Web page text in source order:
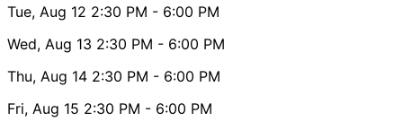
Tue, Aug 12 2:30 PM - 6:00 PM
Wed, Aug 13 2:30 PM - 6:00 PM
Thu, Aug 14 2:30 PM - 6:00 PM
Fri, Aug 15 2:30 PM - 6:00 PM